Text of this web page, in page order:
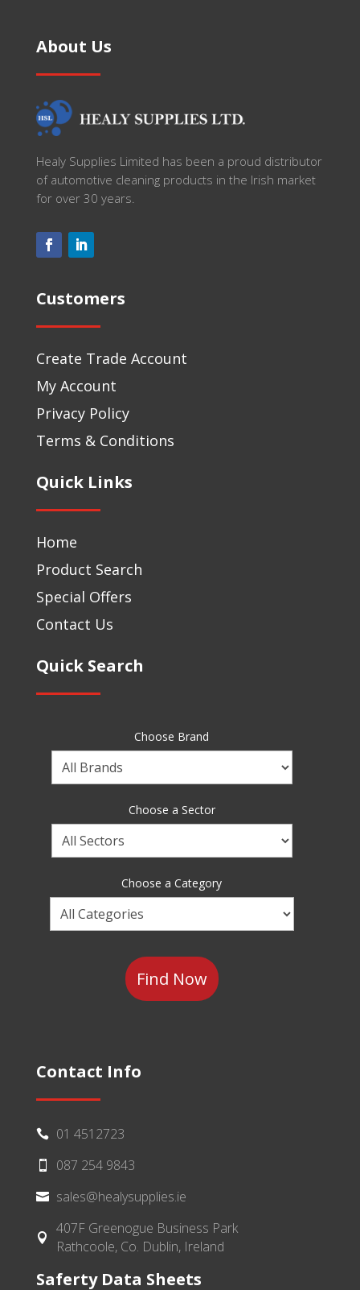
About Us
Healy Supplies Limited has been a proud distributor
of automotive cleaning products in the Irish market
for over 30 years.
Customers
Create Trade Account
My Account
Privacy Policy
Terms & Conditions
Quick Links
Home
Product Search
Special Offers
Contact Us
Quick Search
Choose Brand
Choose
a
Choose a Sector
Choose
a
Choose a Category
Choose
a
Contact Info
 01 4512723
 087 254 9843
 sales@healysupplies.ie

407F Greenogue Business Park
Rathcoole, Co. Dublin, Ireland
Saferty Data Sheets